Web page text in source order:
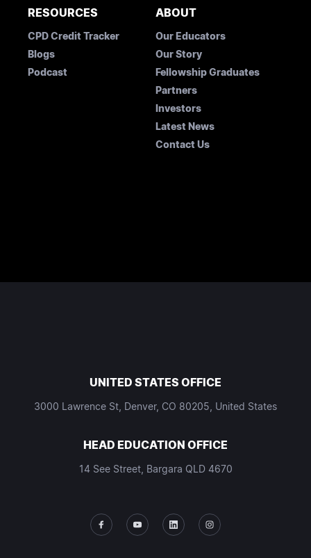
RESOURCES
CPD Credit Tracker
Blogs
Podcast
ABOUT
Our Educators
Our Story
Fellowship Graduates
Partners
Investors
Latest News
Contact Us
UNITED STATES OFFICE
3000 Lawrence St, Denver, CO 80205, United States
HEAD EDUCATION OFFICE
14 See Street, Bargara QLD 4670